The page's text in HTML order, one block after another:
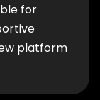
for
platform